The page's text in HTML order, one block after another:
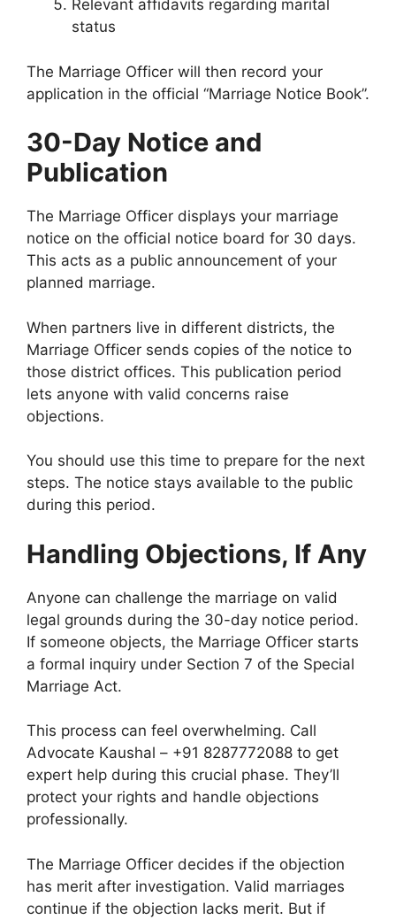
Relevant affidavits regarding marital
status
The Marriage Officer will then record your
application in the official “Marriage Notice Book”.
30-Day Notice and
Publication
The Marriage Officer displays your marriage
notice on the official notice board for 30 days.
This acts as a public announcement of your
planned marriage.
When partners live in different districts, the
Marriage Officer sends copies of the notice to
those district offices. This publication period
lets anyone with valid concerns raise
objections.
You should use this time to prepare for the next
steps. The notice stays available to the public
during this period.
Handling Objections, If Any
Anyone can challenge the marriage on valid
legal grounds during the 30-day notice period.
If someone objects, the Marriage Officer starts
a formal inquiry under Section 7 of the Special
Marriage Act.
This process can feel overwhelming. Call
Advocate Kaushal – +91 8287772088 to get
expert help during this crucial phase. They’ll
protect your rights and handle objections
professionally.
The Marriage Officer decides if the objection
has merit after investigation. Valid marriages
continue if the objection lacks merit. But if